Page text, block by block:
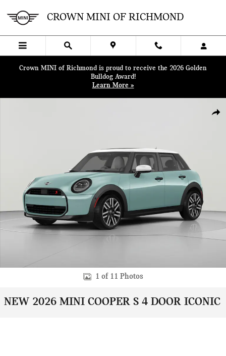
CROWN MINI OF RICHMOND
Crown MINI of Richmond is proud to receive the 2026 Golden
Bulldog Award!
Learn More »
1 of 11 Photos
NEW 2026 MINI COOPER S 4 DOOR ICONIC